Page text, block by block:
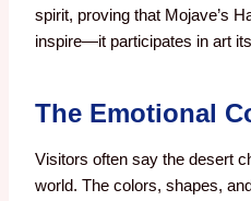
spirit, proving that Mojave’s
inspire—it participates in art
The Emotional
Visitors often say the desert
world. The colors, shapes,